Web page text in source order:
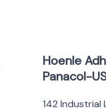
Hoenle
Panacol-
142 Industrial